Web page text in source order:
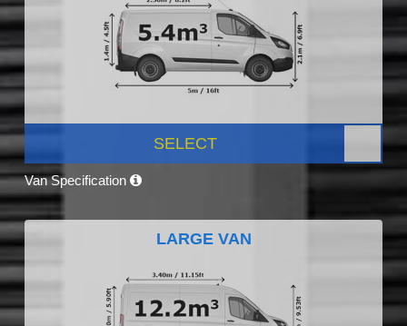
SELECT
Van Specification
LARGE VAN